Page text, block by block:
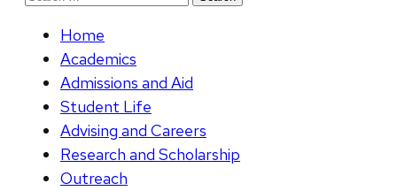
Home
Academics
Admissions and Aid
Student Life
Advising and Careers
Research and Scholarship
Outreach